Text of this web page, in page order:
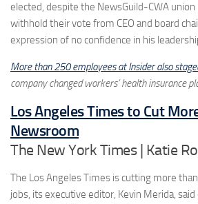
elected, despite the NewsGuild-CWA
withhold their vote from CEO and board
expression of no confidence in his
More than 250 employees at Insider also
company changed workers’ health insurance
Los Angeles Times to Cut
Newsroom
The New York Times | Katie
The Los Angeles Times is cutting more
jobs, its executive editor, Kevin Merida,